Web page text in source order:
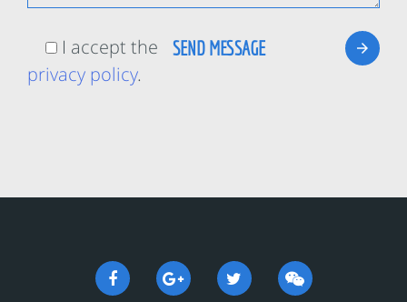
I accept the
privacy policy.